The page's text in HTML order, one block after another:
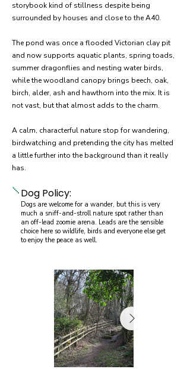
storybook kind of stillness despite being
surrounded by houses and close to the A40.
The pond was once a flooded Victorian clay pit
and now supports aquatic plants, spring toads,
summer dragonflies and nesting water birds,
while the woodland canopy brings beech, oak,
birch, alder, ash and hawthorn into the mix. It is
not vast, but that almost adds to the charm.
A calm, characterful nature stop for wandering,
birdwatching and pretending the city has melted
a little further into the background than it really
has.
Dog Policy:
Dogs are welcome for a wander, but this is very
much a sniff-and-stroll nature spot rather than
an off-lead zoomie arena. Leads are the sensible
choice here so wildlife, birds and everyone else get
to enjoy the peace as well.